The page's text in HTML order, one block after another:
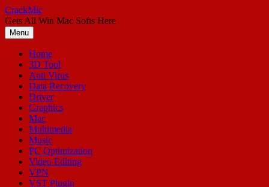
Skip
to
content
CrackMic
Gets All Win Mac Softs Here
Menu
Home
3D Tool
Anti Virus
Data Recovery
Driver
Graphics
Mac
Multimedia
Music
PC Optimization
Video Editing
VPN
VST Plugin